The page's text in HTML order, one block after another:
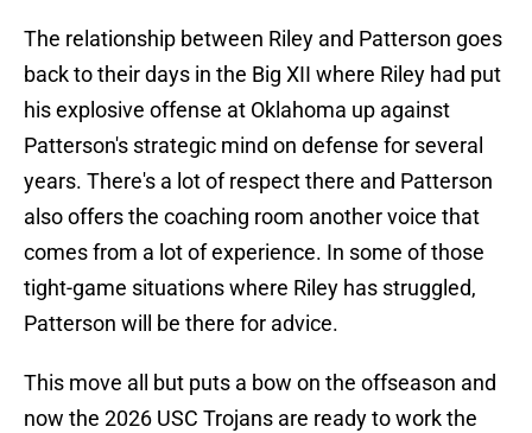
The relationship between Riley and Patterson goes
back to their days in the Big XII where Riley had put
his explosive offense at Oklahoma up against
Patterson's strategic mind on defense for several
years. There's a lot of respect there and Patterson
also offers the coaching room another voice that
comes from a lot of experience. In some of those
tight-game situations where Riley has struggled,
Patterson will be there for advice.
This move all but puts a bow on the offseason and
now the 2026 USC Trojans are ready to work the